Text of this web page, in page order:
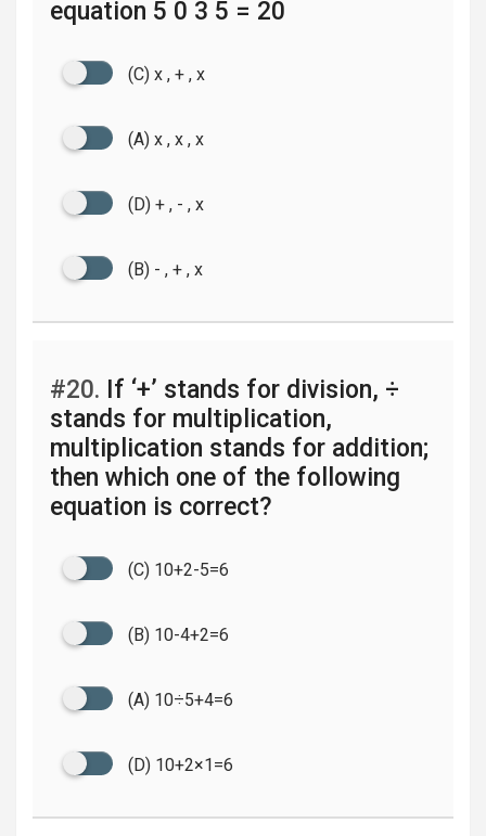
equation 5 0 3 5 = 20
(C) x , + , x
(A) x , x , x
(D) + , - , x
(B) - , + , x
#20. If ‘+’ stands for division, ÷
stands for multiplication,
multiplication stands for addition;
then which one of the following
equation is correct?
(C) 10+2-5=6
(B) 10-4+2=6
(A) 10÷5+4=6
(D) 10+2×1=6